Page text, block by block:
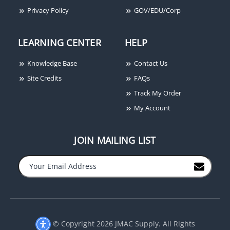
Samsung Techwin SPC-
Keyboard
Samsung Techwin SCO-
Built-In Varifocal IR LED
Camera, 2.8-10mm,
600TVL, Black
Privacy Policy
GOV/EDU/Corp
LEARNING CENTER
Knowledge Base
Site Credits
HELP
Contact Us
FAQs
Track My Order
My Account
JOIN MAILING LIST
© Copyright 2026 JMAC Supply. All Rights
− +